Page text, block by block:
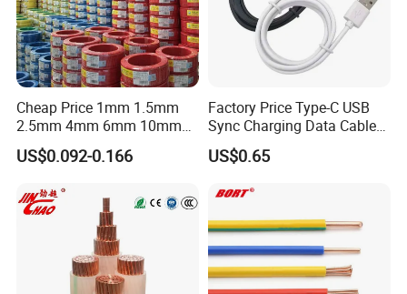
Cheap Price 1mm 1.5mm
2.5mm 4mm 6mm 10mm
300/500V Multi Core
Copper Electric Wires Cables
US$0.092-0.166
Factory Price Type-C USB
Sync Charging Data Cable
for Mobile Phone
US$0.65